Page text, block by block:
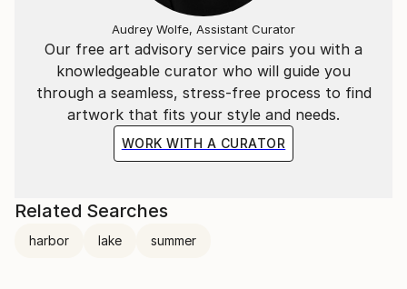
Our free art advisory service pairs you with a
knowledgeable curator who will guide you
through a seamless, stress-free process to find
artwork that fits your style and needs.
WORK WITH A CURATOR
Audrey Wolfe, Assistant Curator
Related Searches
harbor lake summer